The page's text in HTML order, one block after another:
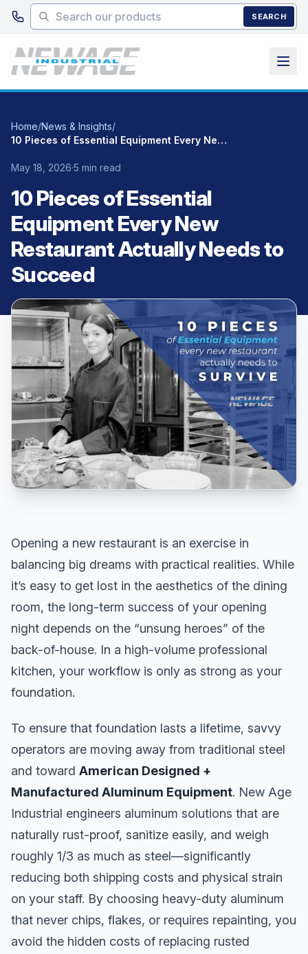
Skip to main content
SEARCH
Home/News & Insights/
10 Pieces of Essential Equipment Every New Restaurant Actually Needs to Succeed
May 18, 2026·5 min read
10 Pieces of Essential
Equipment Every New
Restaurant Actually Needs to
Succeed
Opening a new restaurant is an exercise in
balancing big dreams with practical realities. While
it’s easy to get lost in the aesthetics of the dining
room, the long-term success of your opening
night depends on the “unsung heroes” of the
back-of-house. In a high-volume professional
kitchen, your workflow is only as strong as your
foundation.
To ensure that foundation lasts a lifetime, savvy
operators are moving away from traditional steel
and toward American Designed +
Manufactured Aluminum Equipment. New Age
Industrial engineers aluminum solutions that are
naturally rust-proof, sanitize easily, and weigh
roughly 1/3 as much as steel—significantly
reducing both shipping costs and physical strain
on your staff. By choosing heavy-duty aluminum
that never chips, flakes, or requires repainting, you
avoid the hidden costs of replacing rusted